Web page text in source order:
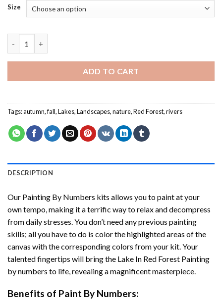
Size
ADD TO CART
Tags:autumn,fall,Lakes,Landscapes,nature,Red Forest,rivers
DESCRIPTION
Our Painting By Numbers kits allows you to paint at your
own tempo, making it a terrific way to relax and decompress
from daily stresses. You don’t need any previous painting
skills; all you have to do is color the highlighted areas of the
canvas with the corresponding colors from your kit. Your
talented fingertips will bring the Lake In Red Forest Painting
by numbers to life, revealing a magnificent masterpiece.
Benefits of Paint By Numbers: